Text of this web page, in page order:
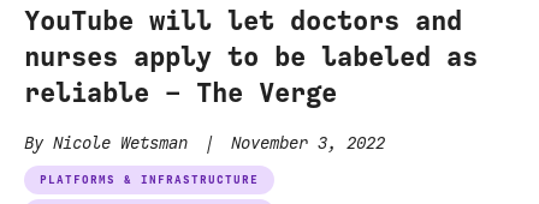
YouTube will let doctors and
nurses apply to be labeled as
reliable – The Verge
By Nicole Wetsman | November 3, 2022
PLATFORMS & INFRASTRUCTURE